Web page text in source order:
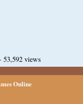
53,592 views
Online